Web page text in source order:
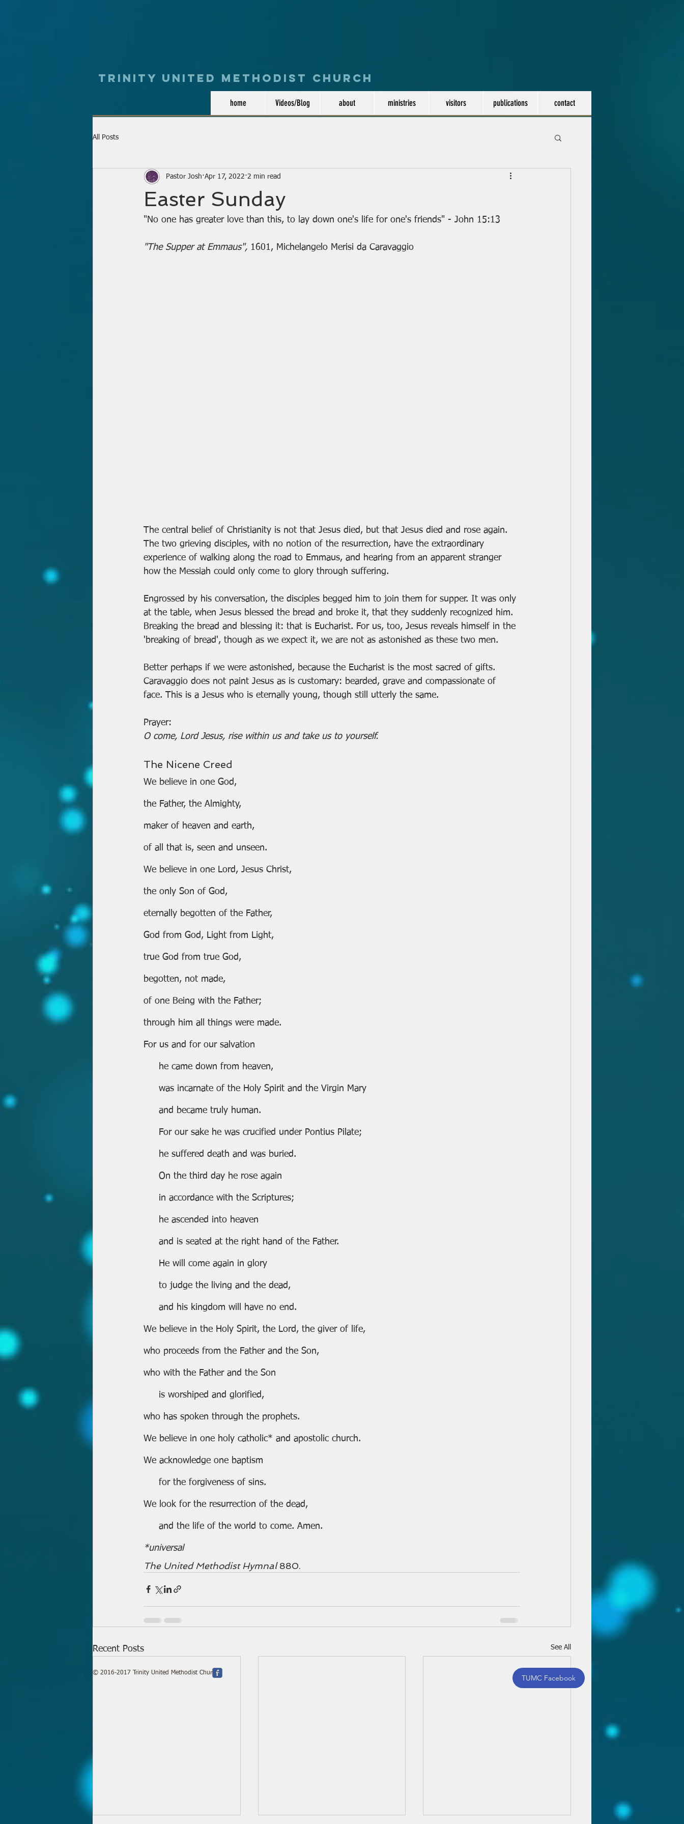
Trinity UNited Methodist Church
home Videos/Blog about ministries visitors publications contact
All Posts
Easter Sunday
Pastor Josh Apr 17, 2022 2 min read
"No one has greater love than this, to lay down one's life for one's friends" - John 15:13
"The Supper at Emmaus", 1601, Michelangelo Merisi da Caravaggio
The central belief of Christianity is not that Jesus died, but that Jesus died and rose again.
The two grieving disciples, with no notion of the resurrection, have the extraordinary
experience of walking along the road to Emmaus, and hearing from an apparent stranger
how the Messiah could only come to glory through suffering.
Engrossed by his conversation, the disciples begged him to join them for supper. It was only
at the table, when Jesus blessed the bread and broke it, that they suddenly recognized him.
Breaking the bread and blessing it: that is Eucharist. For us, too, Jesus reveals himself in the
'breaking of bread', though as we expect it, we are not as astonished as these two men.
Better perhaps if we were astonished, because the Eucharist is the most sacred of gifts.
Caravaggio does not paint Jesus as is customary: bearded, grave and compassionate of
face. This is a Jesus who is eternally young, though still utterly the same.
Prayer:
O come, Lord Jesus, rise within us and take us to yourself.
The Nicene Creed
We believe in one God,
the Father, the Almighty,
maker of heaven and earth,
of all that is, seen and unseen.
We believe in one Lord, Jesus Christ,
the only Son of God,
eternally begotten of the Father,
God from God, Light from Light,
true God from true God,
begotten, not made,
of one Being with the Father;
through him all things were made.
For us and for our salvation
     he came down from heaven,
     was incarnate of the Holy Spirit and the Virgin Mary
     and became truly human.
     For our sake he was crucified under Pontius Pilate;
     he suffered death and was buried.
     On the third day he rose again
     in accordance with the Scriptures;
     he ascended into heaven
     and is seated at the right hand of the Father.
     He will come again in glory
     to judge the living and the dead,
     and his kingdom will have no end.
We believe in the Holy Spirit, the Lord, the giver of life,
who proceeds from the Father and the Son,
who with the Father and the Son
     is worshiped and glorified,
who has spoken through the prophets.
We believe in one holy catholic* and apostolic church.
We acknowledge one baptism
     for the forgiveness of sins.
We look for the resurrection of the dead,
     and the life of the world to come. Amen.
*universal
The United Methodist Hymnal 880.
Recent Posts See All
© 2016-2017 Trinity United Methodist Church
TUMC Facebook